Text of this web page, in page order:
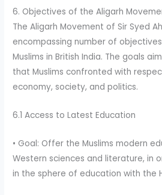
6. Objectives of the Aligarh
The Aligarh Movement of Sir Syed
encompassing number of
Muslims in British India. The goals
that Muslims confronted with
economy, society, and politics.
6.1 Access to Latest Education
• Goal: Offer the Muslims modern
Western sciences and literature, in
in the sphere of education with the